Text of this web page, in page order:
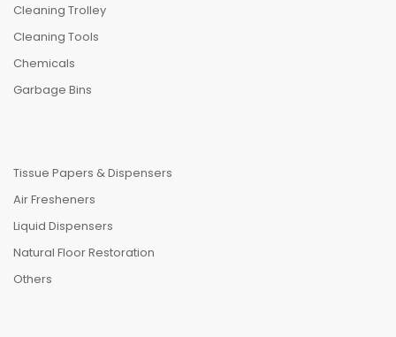
Cleaning Trolley
Cleaning Tools
Chemicals
Garbage Bins
Tissue Papers & Dispensers
Air Fresheners
Liquid Dispensers
Natural Floor Restoration
Others